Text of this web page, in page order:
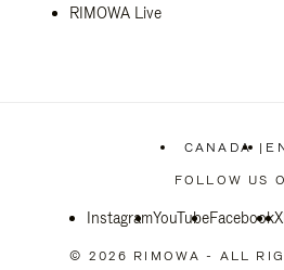
RIMOWA Live
CANADA
PLEASE
SELECT
|
FOLLOW US
InstagramYouTubeFacebookX
© 2026 RIMOWA - ALL